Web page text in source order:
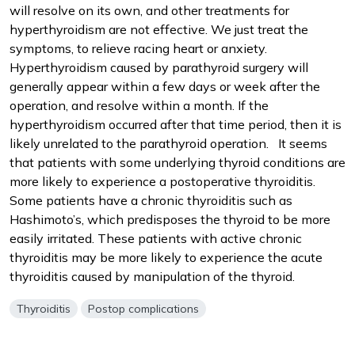
will resolve on its own, and other treatments for
hyperthyroidism are not effective. We just treat the
symptoms, to relieve racing heart or anxiety.
Hyperthyroidism caused by parathyroid surgery will
generally appear within a few days or week after the
operation, and resolve within a month. If the
hyperthyroidism occurred after that time period, then it is
likely unrelated to the parathyroid operation. It seems
that patients with some underlying thyroid conditions are
more likely to experience a postoperative thyroiditis.
Some patients have a chronic thyroiditis such as
Hashimoto’s, which predisposes the thyroid to be more
easily irritated. These patients with active chronic
thyroiditis may be more likely to experience the acute
thyroiditis caused by manipulation of the thyroid.
Thyroiditis Postop complications